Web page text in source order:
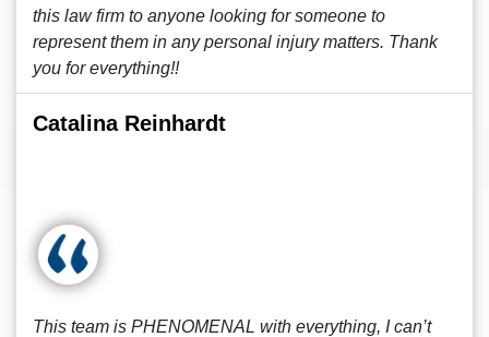
this law firm to anyone looking for someone to
represent them in any personal injury matters. Thank
you for everything!!
Catalina Reinhardt
This team is PHENOMENAL with everything, I can’t